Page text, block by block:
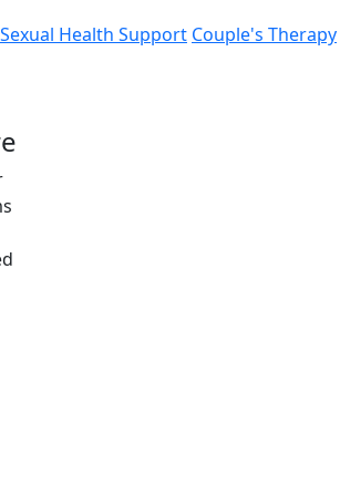
Sexual Health Support Couple's Therapy